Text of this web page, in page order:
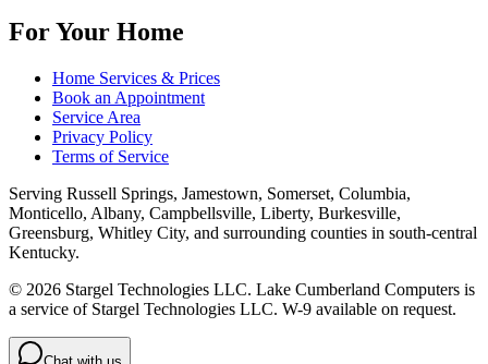
For Your Home
Home Services & Prices
Book an Appointment
Service Area
Privacy Policy
Terms of Service
Serving Russell Springs, Jamestown, Somerset, Columbia,
Monticello, Albany, Campbellsville, Liberty, Burkesville,
Greensburg, Whitley City, and surrounding counties in south-central
Kentucky.
© 2026 Stargel Technologies LLC. Lake Cumberland Computers is
a service of Stargel Technologies LLC. W-9 available on request.